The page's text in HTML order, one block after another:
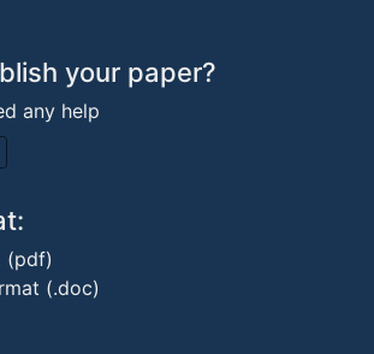
your paper?
any help
(pdf)
(.doc)